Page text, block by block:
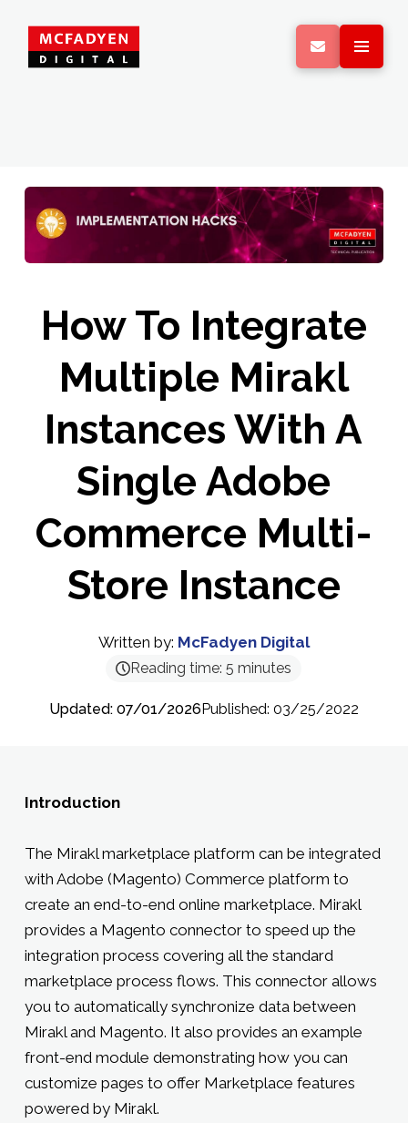
How To Integrate
Multiple Mirakl
Instances With A
Single Adobe
Commerce Multi-
Store Instance
Written by: McFadyen Digital
Reading time:5 minutes
Updated: 07/01/2026Published: 03/25/2022
Introduction
The Mirakl marketplace platform can be integrated
with Adobe (Magento) Commerce platform to
create an end-to-end online marketplace. Mirakl
provides a Magento connector to speed up the
integration process covering all the standard
marketplace process flows. This connector allows
you to automatically synchronize data between
Mirakl and Magento. It also provides an example
front-end module demonstrating how you can
customize pages to offer Marketplace features
powered by Mirakl.